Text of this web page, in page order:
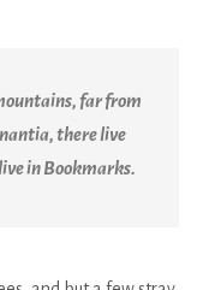
far from
there live
in Bookmarks.